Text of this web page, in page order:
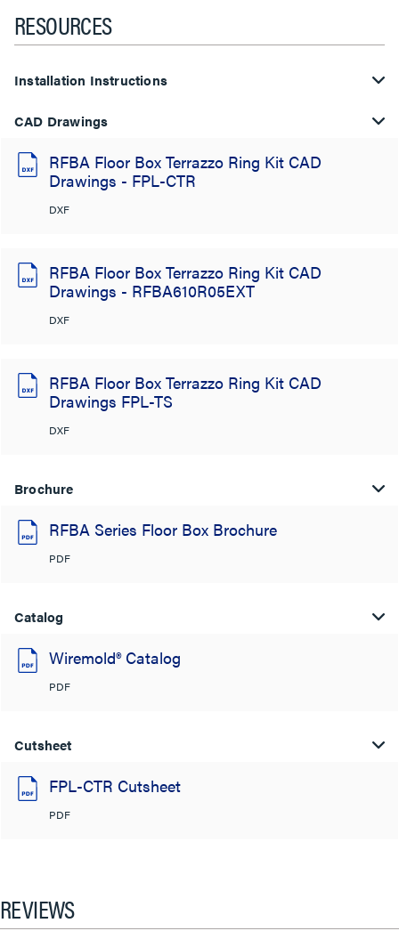
RESOURCES
Installation Instructions
CAD Drawings
RFBA Floor Box Terrazzo Ring Kit CAD
Drawings - FPL-CTR
DXF
RFBA Floor Box Terrazzo Ring Kit CAD
Drawings - RFBA610R05EXT
DXF
RFBA Floor Box Terrazzo Ring Kit CAD
Drawings FPL-TS
DXF
Brochure
RFBA Series Floor Box Brochure
PDF
Catalog
Wiremold® Catalog
PDF
Cutsheet
FPL-CTR Cutsheet
PDF
REVIEWS